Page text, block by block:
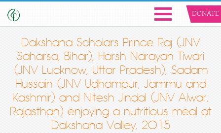
DONATE
Dakshana Scholars Prince Raj (JNV
Saharsa, Bihar), Harsh Narayan Tiwari
(JNV Lucknow, Uttar Pradesh), Sadam
Hussain (JNV Udhampur, Jammu and
Kashmir) and Nitesh Jindal (JNV Alwar,
Rajasthan) enjoying a nutritious meal at
Dakshana Valley, 2015